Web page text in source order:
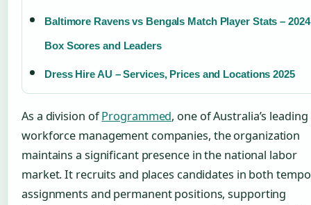
Baltimore Ravens vs Bengals Match Player Stats – 2024
Box Scores and Leaders
Dress Hire AU – Services, Prices and Locations 2025
As a division ofProgrammed, one of Australia’s leading
workforce management companies, the organization
maintains a significant presence in the national labor
market. It recruits and places candidates in both
assignments and permanent positions, supporting